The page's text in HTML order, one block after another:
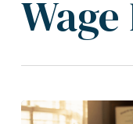
Wage